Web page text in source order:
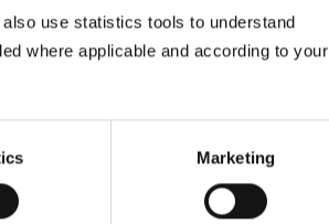
use statistics tools to understand
where applicable and according to your
Marketing